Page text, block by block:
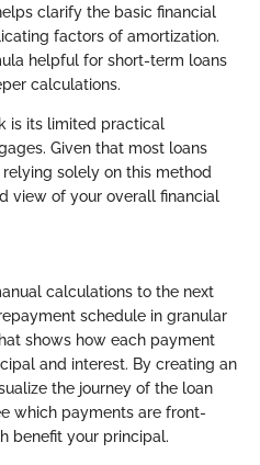
clarify the basic financial
factors of amortization.
helpful for short-term loans
calculations.
is its limited practical
Given that most loans
solely on this method
view of your overall financial
calculations to the next
schedule in granular
shows how each payment
and interest. By creating an
the journey of the loan
which payments are front-
benefit your principal.